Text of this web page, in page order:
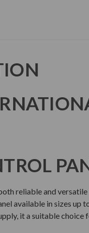
reliable and versatile
available in sizes up
it a suitable choice